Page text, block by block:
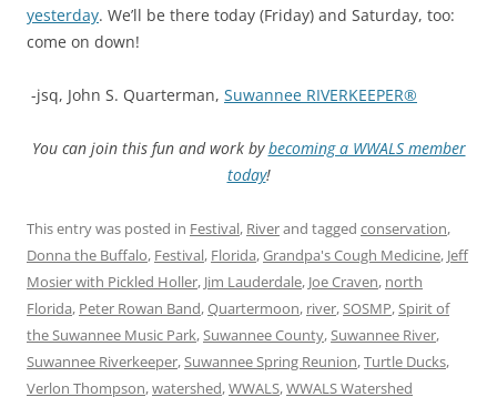
yesterday. We’ll be there today (Friday) and Saturday, too:
come on down!
-jsq, John S. Quarterman, Suwannee RIVERKEEPER®
You can join this fun and work bybecoming a WWALS member
today!
This entry was posted in Festival, Riverand tagged conservation,
Donna the Buffalo, Festival, Florida,Grandpa's Cough Medicine, Jeff
Mosier with Pickled Holler, Jim Lauderdale, Joe Craven, north
Florida, Peter Rowan Band,Quartermoon, river,SOSMP,Spirit of
the Suwannee Music Park,Suwannee County,Suwannee River,
Suwannee Riverkeeper,Suwannee Spring Reunion,Turtle Ducks,
Verlon Thompson,watershed,WWALS,WWALS Watershed